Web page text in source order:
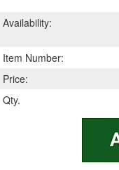
Availability:
Item Number:
Price:
Qty.